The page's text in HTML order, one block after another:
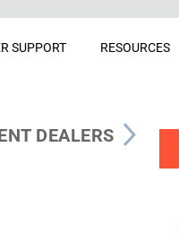
SUPPORT RESOURCES
DEALERS